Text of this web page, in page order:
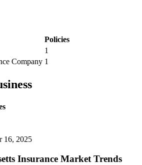
Policies
1
Company 1
16, 2025
Insurance Market Trends